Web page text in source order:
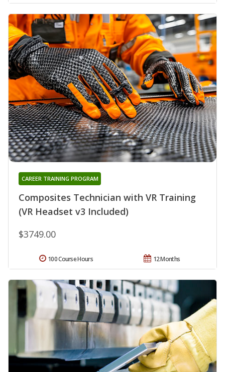
Composites Technician with VR Training
(VR Headset v3 Included)
CAREER TRAINING PROGRAM
$3749.00
12 Months
100 Course Hours